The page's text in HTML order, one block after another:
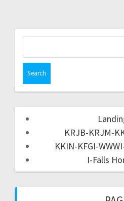
KRJB-KRJM-
KKIN-KFGI-
I-Falls